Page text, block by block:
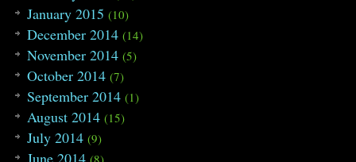
January 2015 (10)
December 2014 (14)
November 2014 (5)
October 2014 (7)
September 2014 (1)
August 2014 (15)
July 2014 (9)
June 2014 (8)